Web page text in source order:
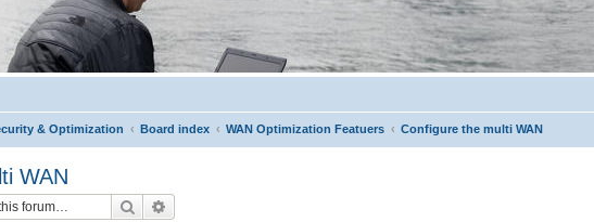
& Optimization Board index WAN Optimization Featuers Configure the multi WAN
WAN
Search